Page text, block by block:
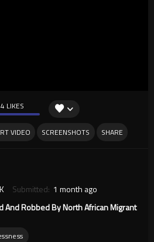
LIKES
VIDEO SCREENSHOTS SHARE
Submitted: 1 month ago
And Robbed By North African Migrant